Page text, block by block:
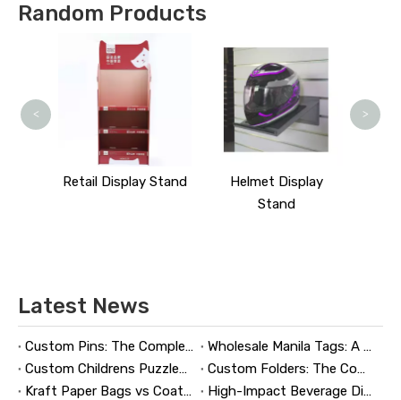
Random Products
Retail Display Stand
Helmet Display
Stand
< >
Latest News
Custom Pins: The Complete Guide to Designing, Manufacturing, and Buying Custom Lapel Pins
Wholesale Manila Tags: A Complete Guide to Bulk Custom Manila Tags for Branding, Inventory, and Product Identification
Custom Childrens Puzzles: A Complete B2B Guide to Designing, Manufacturing, and Selling Safer, Smarter Puzzle Products
Custom Folders: The Complete Guide to Designing Branded Presentation Folders That Win Clients
Kraft Paper Bags vs Coated Paper Bags: Which Is More Durable?
High-Impact Beverage Display Design: Expert Strategies From a 20-Year Display Manufacturer